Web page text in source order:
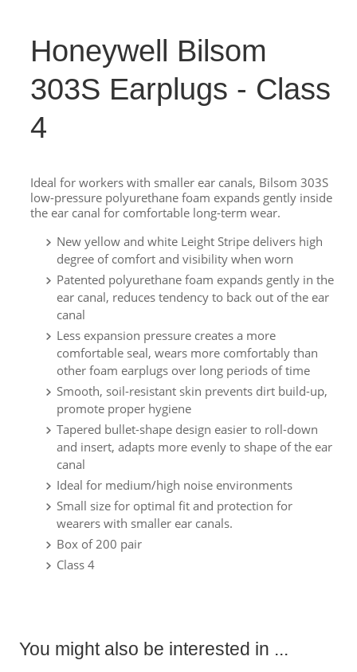
Honeywell Bilsom
303S Earplugs - Class
4
Ideal for workers with smaller ear canals, Bilsom 303S
low-pressure polyurethane foam expands gently inside
the ear canal for comfortable long-term wear.
New yellow and white Leight Stripe delivers high
degree of comfort and visibility when worn
Patented polyurethane foam expands gently in the
ear canal, reduces tendency to back out of the ear
canal
Less expansion pressure creates a more
comfortable seal, wears more comfortably than
other foam earplugs over long periods of time
Smooth, soil-resistant skin prevents dirt build-up,
promote proper hygiene
Tapered bullet-shape design easier to roll-down
and insert, adapts more evenly to shape of the ear
canal
Ideal for medium/high noise environments
Small size for optimal fit and protection for
wearers with smaller ear canals.
Box of 200 pair
Class 4
You might also be interested in ...